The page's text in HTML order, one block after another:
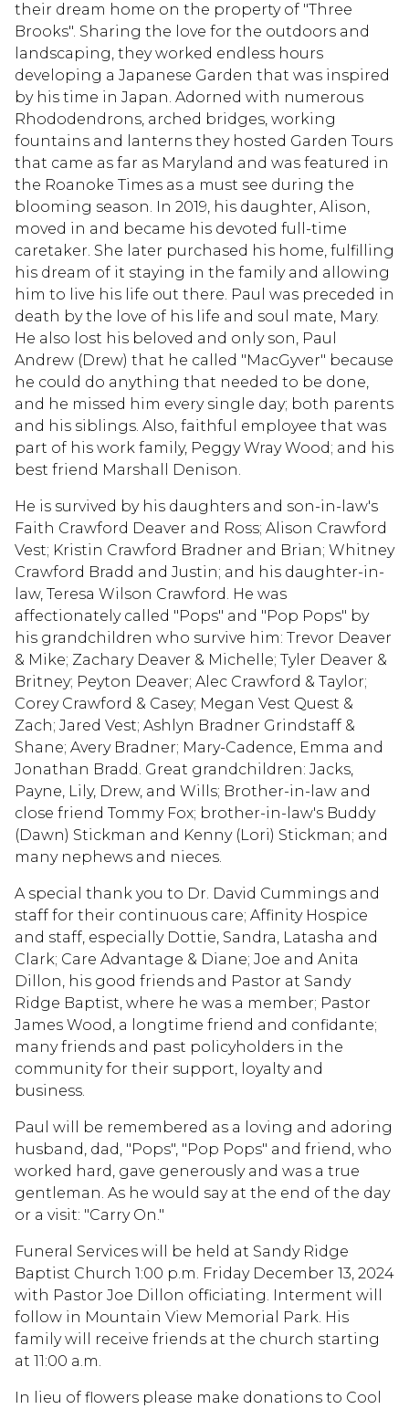
their dream home on the property of "Three
Brooks". Sharing the love for the outdoors and
landscaping, they worked endless hours
developing a Japanese Garden that was inspired
by his time in Japan. Adorned with numerous
Rhododendrons, arched bridges, working
fountains and lanterns they hosted Garden Tours
that came as far as Maryland and was featured in
the Roanoke Times as a must see during the
blooming season. In 2019, his daughter, Alison,
moved in and became his devoted full-time
caretaker. She later purchased his home, fulfilling
his dream of it staying in the family and allowing
him to live his life out there. Paul was preceded in
death by the love of his life and soul mate, Mary.
He also lost his beloved and only son, Paul
Andrew (Drew) that he called "MacGyver" because
he could do anything that needed to be done,
and he missed him every single day; both parents
and his siblings. Also, faithful employee that was
part of his work family, Peggy Wray Wood; and his
best friend Marshall Denison.
He is survived by his daughters and son-in-law's
Faith Crawford Deaver and Ross; Alison Crawford
Vest; Kristin Crawford Bradner and Brian; Whitney
Crawford Bradd and Justin; and his daughter-in-
law, Teresa Wilson Crawford. He was
affectionately called "Pops" and "Pop Pops" by
his grandchildren who survive him: Trevor Deaver
& Mike; Zachary Deaver & Michelle; Tyler Deaver &
Britney; Peyton Deaver; Alec Crawford & Taylor;
Corey Crawford & Casey; Megan Vest Quest &
Zach; Jared Vest; Ashlyn Bradner Grindstaff &
Shane; Avery Bradner; Mary-Cadence, Emma and
Jonathan Bradd. Great grandchildren: Jacks,
Payne, Lily, Drew, and Wills; Brother-in-law and
close friend Tommy Fox; brother-in-law's Buddy
(Dawn) Stickman and Kenny (Lori) Stickman; and
many nephews and nieces.
A special thank you to Dr. David Cummings and
staff for their continuous care; Affinity Hospice
and staff, especially Dottie, Sandra, Latasha and
Clark; Care Advantage & Diane; Joe and Anita
Dillon, his good friends and Pastor at Sandy
Ridge Baptist, where he was a member; Pastor
James Wood, a longtime friend and confidante;
many friends and past policyholders in the
community for their support, loyalty and
business.
Paul will be remembered as a loving and adoring
husband, dad, "Pops", "Pop Pops" and friend, who
worked hard, gave generously and was a true
gentleman. As he would say at the end of the day
or a visit: "Carry On."
Funeral Services will be held at Sandy Ridge
Baptist Church 1:00 p.m. Friday December 13, 2024
with Pastor Joe Dillon officiating. Interment will
follow in Mountain View Memorial Park. His
family will receive friends at the church starting
at 11:00 a.m.
In lieu of flowers please make donations to Cool